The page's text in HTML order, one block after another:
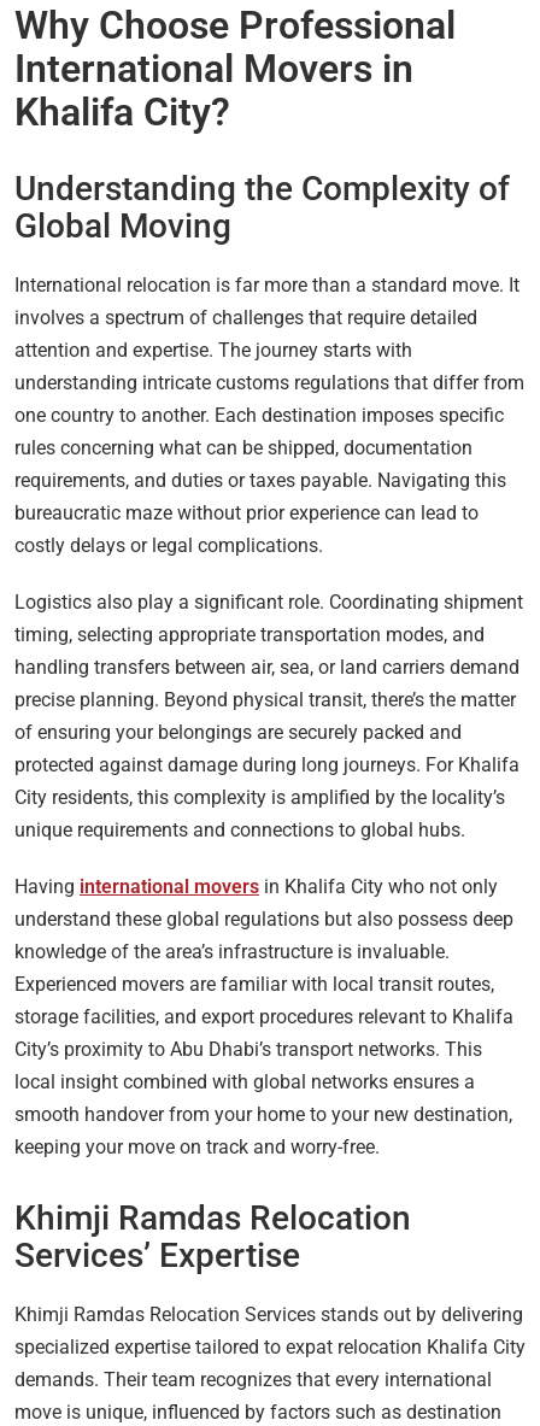
Why Choose Professional
International Movers in
Khalifa City?
Understanding the Complexity of
Global Moving
International relocation is far more than a standard move. It
involves a spectrum of challenges that require detailed
attention and expertise. The journey starts with
understanding intricate customs regulations that differ from
one country to another. Each destination imposes specific
rules concerning what can be shipped, documentation
requirements, and duties or taxes payable. Navigating this
bureaucratic maze without prior experience can lead to
costly delays or legal complications.
Logistics also play a significant role. Coordinating shipment
timing, selecting appropriate transportation modes, and
handling transfers between air, sea, or land carriers demand
precise planning. Beyond physical transit, there’s the matter
of ensuring your belongings are securely packed and
protected against damage during long journeys. For Khalifa
City residents, this complexity is amplified by the locality’s
unique requirements and connections to global hubs.
Having international movers in Khalifa City who not only
understand these global regulations but also possess deep
knowledge of the area’s infrastructure is invaluable.
Experienced movers are familiar with local transit routes,
storage facilities, and export procedures relevant to Khalifa
City’s proximity to Abu Dhabi’s transport networks. This
local insight combined with global networks ensures a
smooth handover from your home to your new destination,
keeping your move on track and worry-free.
Khimji Ramdas Relocation
Services’ Expertise
Khimji Ramdas Relocation Services stands out by delivering
specialized expertise tailored to expat relocation Khalifa City
demands. Their team recognizes that every international
move is unique, influenced by factors such as destination